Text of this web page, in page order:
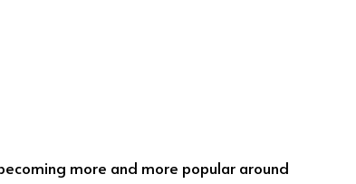
more and more popular around